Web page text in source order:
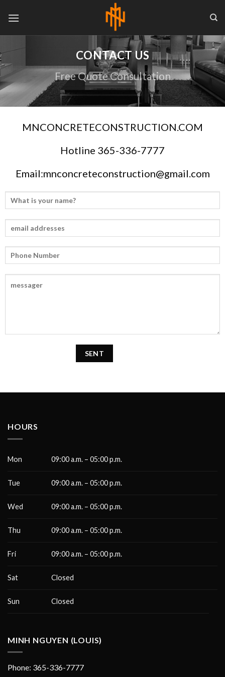
CONTACT US
Free Quote Consultation
MNCONCRETECONSTRUCTION.COM
Hotline 365-336-7777
Email:mnconcreteconstruction@gmail.com
HOURS
Mon 09:00 a.m. – 05:00 p.m.
Tue 09:00 a.m. – 05:00 p.m.
Wed 09:00 a.m. – 05:00 p.m.
Thu 09:00 a.m. – 05:00 p.m.
Fri 09:00 a.m. – 05:00 p.m.
Sat Closed
Sun Closed
MINH NGUYEN (LOUIS)
Phone: 365-336-7777